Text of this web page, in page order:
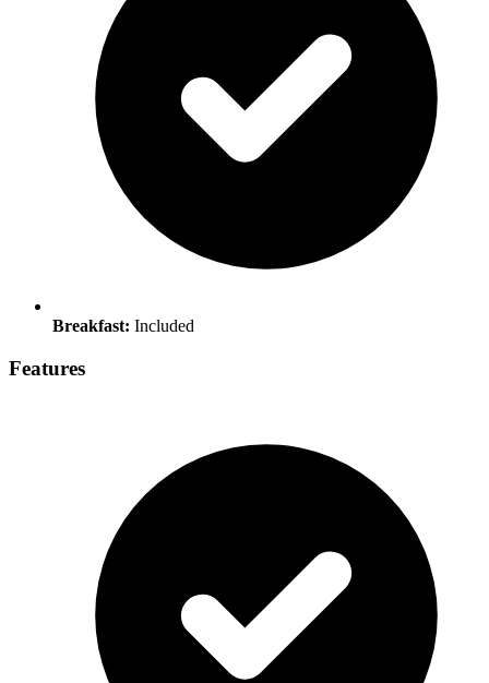
Breakfast: Included
Features